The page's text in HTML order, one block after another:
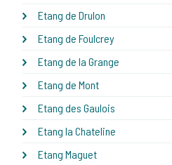
Etang de Drulon
Etang de Foulcrey
Etang de la Grange
Etang de Mont
Etang des Gaulois
Etang la Chateline
Etang Maguet